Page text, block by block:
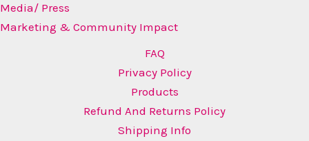
Media/ Press
Marketing & Community Impact
FAQ
Privacy Policy
Products
Refund And Returns Policy
Shipping Info